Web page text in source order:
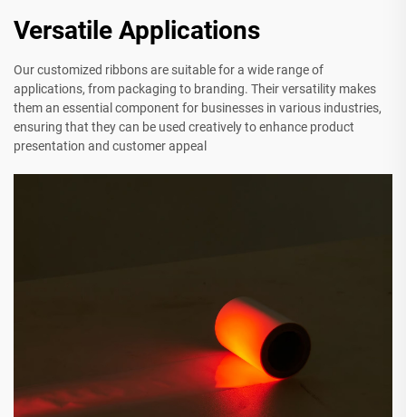
Versatile Applications
Our customized ribbons are suitable for a wide range of
applications, from packaging to branding. Their versatility makes
them an essential component for businesses in various industries,
ensuring that they can be used creatively to enhance product
presentation and customer appeal